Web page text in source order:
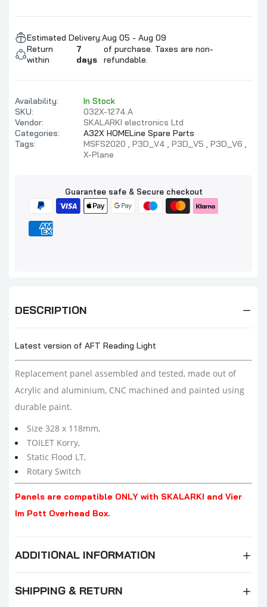
Estimated Delivery:Aug 05 - Aug 09
Return
within
7
days
of purchase. Taxes are non-
refundable.
Availability:
In Stock
SKU:
032X-1274.A
Vendor:
SKALARKI electronics Ltd
Categories:
A32X HOMELine Spare Parts
Tags:
MSFS2020 P3D_V4 P3D_V5
P3D_V6
X-Plane
Guarantee safe & Secure checkout
DESCRIPTION
Latest version of AFT Reading Light
Replacement panel assembled and tested, made out of
Acrylic and aluminium, CNC machined and painted using
durable paint.
Size 328 x 118mm,
TOILET Korry,
Static Flood LT,
Rotary Switch
Panels are compatible ONLY with SKALARKI and Vier
Im Pott Overhead Box.
ADDITIONAL INFORMATION
SHIPPING & RETURN